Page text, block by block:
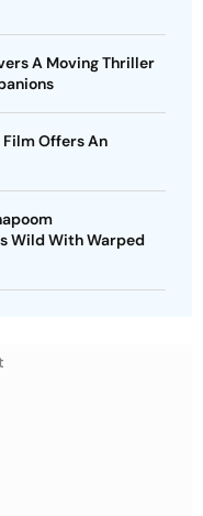
A Moving Thriller
Film Offers An
Wild With Warped